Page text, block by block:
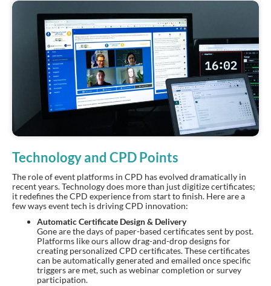
Technology and CPD Points
The role of event platforms in CPD has evolved dramatically in
recent years. Technology does more than just digitize certificates;
it redefines the CPD experience from start to finish. Here are a
few ways event tech is driving CPD innovation:
Automatic Certificate Design & Delivery
Gone are the days of paper-based certificates sent by post.
Platforms like ours allow drag-and-drop designs for
creating personalized CPD certificates. These certificates
can be automatically generated and emailed once specific
triggers are met, such as webinar completion or survey
participation.